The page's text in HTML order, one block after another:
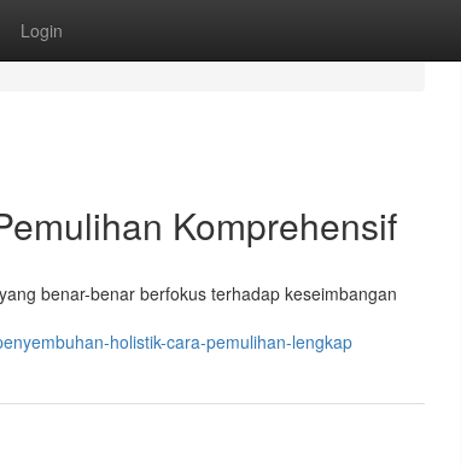
Login
Komprehensif
benar-benar berfokus terhadap keseimbangan
holistik-cara-pemulihan-lengkap